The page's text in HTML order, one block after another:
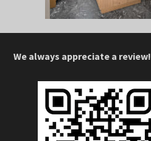
We always appreciate a review!